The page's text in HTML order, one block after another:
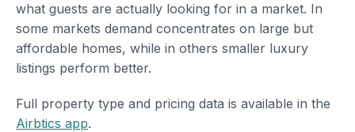
what guests are actually looking for in a market. In
some markets demand concentrates on large but
affordable homes, while in others smaller luxury
listings perform better.
Full property type and pricing data is available in the
Airbtics app.